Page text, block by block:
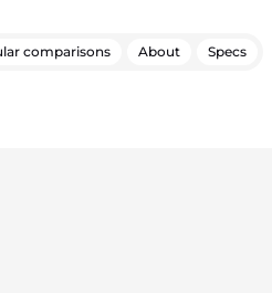
comparisons About Specs